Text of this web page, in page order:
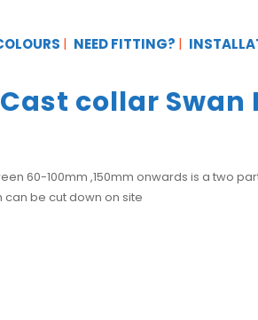
NEED FITTING?
collar Swan
60-100mm ,150mm onwards is a two
be cut down on site